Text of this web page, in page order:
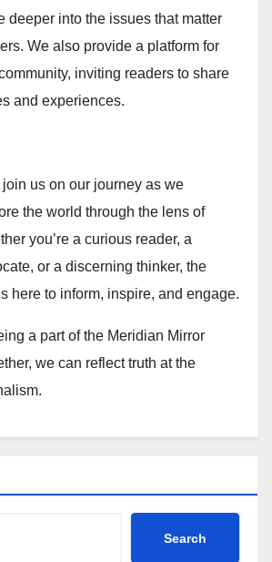
deeper into the issues that matter
We also provide a platform for
inviting readers to share
and experiences.
us on our journey as we
the world through the lens of
you’re a curious reader, a
or a discerning thinker, the
here to inform, inspire, and engage.
a part of the Meridian Mirror
we can reflect truth at the
Search